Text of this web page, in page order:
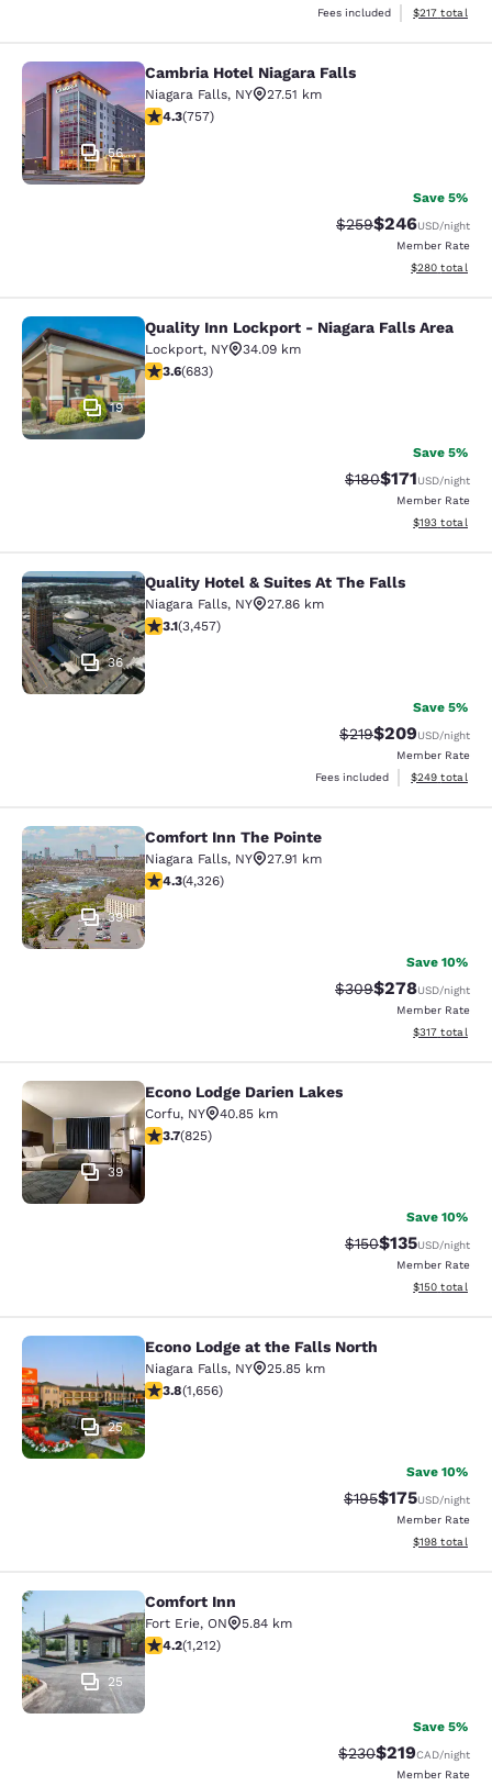
Fees included
View
$217 total
Cambria Hotel Niagara Falls
56
Cambria Hotel Niagara Falls
Niagara Falls, NY
27.51 km
4.26 stars rating. Excellent. 757 reviews
4.3(757)
Save 5%
Strikethrough Rate:
$259Discounted
$246USD/night
Member Rate
View
$280 total
Quality Inn Lockport - Niagara Falls
19
Quality Inn Lockport - Niagara Falls Area
Lockport, NY
34.09 km
3.59 stars rating. Good. 683 reviews
3.6(683)
Save 5%
Strikethrough Rate:
$180Discounted
$171USD/night
Member Rate
View
$193 total
Quality Hotel & Suites At The Falls
36
Quality Hotel & Suites At The Falls
Niagara Falls, NY
27.86 km
3.14 stars rating. Good. 3457 reviews
3.1(3,457)
Save 5%
Strikethrough Rate:
$219Discounted
$209USD/night
Member Rate
Fees included
View
$249 total
Comfort Inn The Pointe
39
Comfort Inn The Pointe
Niagara Falls, NY
27.91 km
4.3 stars rating. Excellent. 4326 reviews
4.3(4,326)
Save 10%
Strikethrough Rate:
$309Discounted
$278USD/night
Member Rate
View
$317 total
Econo Lodge Darien Lakes
39
Econo Lodge Darien Lakes
Corfu, NY
40.85 km
3.68 stars rating. Good. 825 reviews
3.7(825)
Save 10%
Strikethrough Rate:
$150Discounted
$135USD/night
Member Rate
View
$150 total
Econo Lodge at the Falls North
25
Econo Lodge at the Falls North
Niagara Falls, NY
25.85 km
3.77 stars rating. Good. 1656 reviews
3.8(1,656)
Save 10%
Strikethrough Rate:
$195Discounted
$175USD/night
Member Rate
View
$198 total
Comfort Inn
25
Comfort Inn
Fort Erie, ON
5.84 km
4.16 stars rating. Very Good. 1212 reviews
4.2(1,212)
Save 5%
Strikethrough Rate:
$230Discounted
$219CAD/night
Member Rate